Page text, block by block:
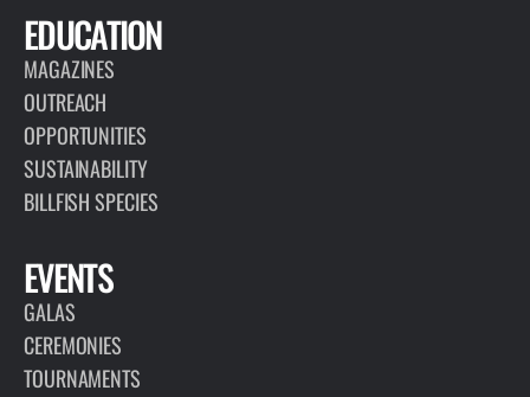
EDUCATION
MAGAZINES
OUTREACH
OPPORTUNITIES
SUSTAINABILITY
BILLFISH SPECIES
EVENTS
GALAS
CEREMONIES
TOURNAMENTS